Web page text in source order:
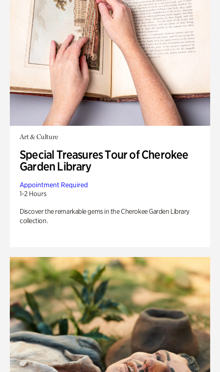
Art & Culture
Special Treasures Tour of Cherokee
Garden Library
Appointment Required
1-2 Hours
Discover the remarkable gems in the Cherokee Garden Library
collection.